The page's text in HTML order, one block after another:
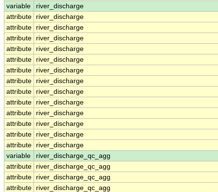
variable
river_discharge
attribute
river_discharge
attribute
river_discharge
attribute
river_discharge
attribute
river_discharge
attribute
river_discharge
attribute
river_discharge
attribute
river_discharge
attribute
river_discharge
attribute
river_discharge
attribute
river_discharge
attribute
river_discharge
attribute
river_discharge
attribute
river_discharge
variable
river_discharge_qc_agg
attribute
river_discharge_qc_agg
attribute
river_discharge_qc_agg
attribute
river_discharge_qc_agg